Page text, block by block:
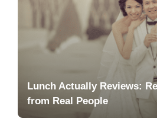
Lunch Actually Reviews:
from Real People